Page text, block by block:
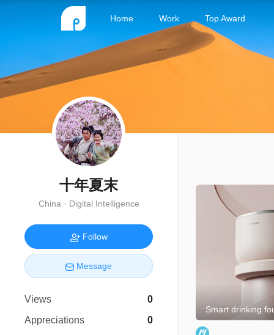
Home Work Top Award
十年夏末
China · Digital Intelligence
Follow
Message
Views
0
Appreciations
0
Smart drinking